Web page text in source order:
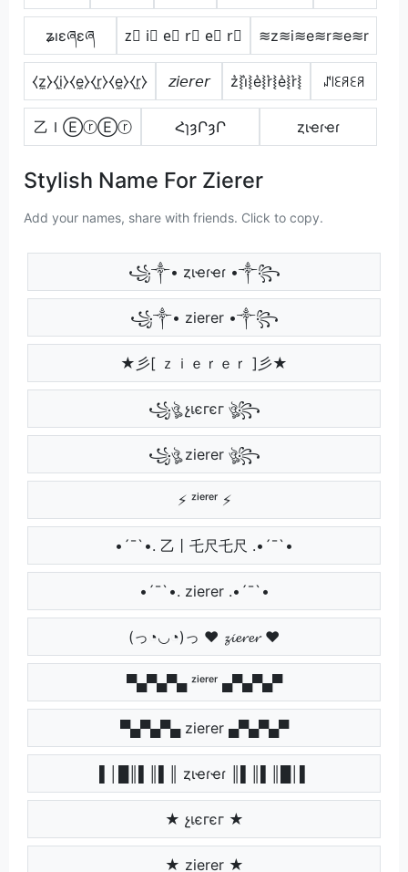
ʑıɛཞɛཞ z⃣ i⃣ e⃣ r⃣ e⃣ r⃣ ≋z≋i≋e≋r≋e≋r
⧼z̼⧽⧼i̼⧽⧼e̼⧽⧼r̼⧽⧼e̼⧽⧼r̼⧽ 𝘻𝘪𝘦𝘳𝘦𝘳 z͛⦚i͛⦚e͛⦚r͛⦚e͛⦚r͛⦚ ꁴ꒐ꏂꋪꏂꋪ
乙ＩⒺⓡⒺⓡ ՀɿȝՐȝՐ ȥιҽɾҽɾ
Stylish Name For Zierer
Add your names, share with friends. Click to copy.
꧁༒• ȥιҽɾҽɾ •༒꧂
꧁༒• zierer •༒꧂
★彡[ ｚｉｅｒｅｒ ]彡★
꧁ঔৣ չเєгєг ঔৣ꧂
꧁ঔৣ zierer ঔৣ꧂
⚡ ᶻⁱᵉʳᵉʳ ⚡
•´¯`•. 乙丨乇尺乇尺 .•´¯`•
•´¯`•. zierer .•´¯`•
(っ◔◡◔)っ ♥ 𝔃𝓲𝓮𝓻𝓮𝓻 ♥
▀▄▀▄▀▄ ᶻⁱᵉʳᵉʳ ▄▀▄▀▄▀
▀▄▀▄▀▄ zierer ▄▀▄▀▄▀
▌│█║▌║▌║ ȥιҽɾҽɾ ║▌║▌║█│▌
★ չเєгєг ★
★ zierer ★